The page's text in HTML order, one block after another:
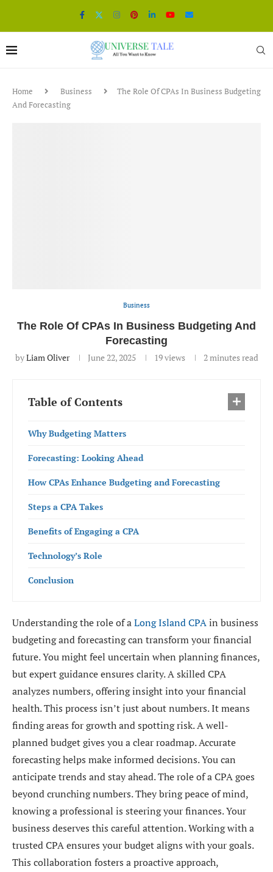
Home Business
The Role Of CPAs In Business Budgeting
And Forecasting
Business
The Role Of CPAs In Business Budgeting And
Forecasting
byLiam Oliver June 22, 2025 19views 2 minutes read
Table of Contents
Why Budgeting Matters
Forecasting: Looking Ahead
How CPAs Enhance Budgeting and Forecasting
Steps a CPA Takes
Benefits of Engaging a CPA
Technology’s Role
Conclusion
Understanding the role of aLong Island CPAin business
budgeting and forecasting can transform your financial
future. You might feel uncertain when planning finances,
but expert guidance ensures clarity. A skilled CPA
analyzes numbers, offering insight into your financial
health. This process isn’t just about numbers. It means
finding areas for growth and spotting risk. A well-
planned budget gives you a clear roadmap. Accurate
forecasting helps make informed decisions. You can
anticipate trends and stay ahead. The role of a CPA goes
beyond crunching numbers. They bring peace of mind,
knowing a professional is steering your finances. Your
business deserves this careful attention. Working with a
trusted CPA ensures your budget aligns with your goals.
This collaboration fosters a proactive approach,